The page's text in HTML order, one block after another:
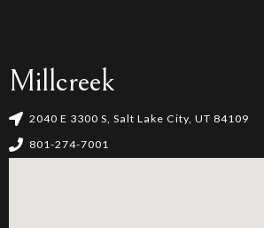
Millcreek
2040 E 3300 S, Salt Lake City, UT 84109
801-274-7001